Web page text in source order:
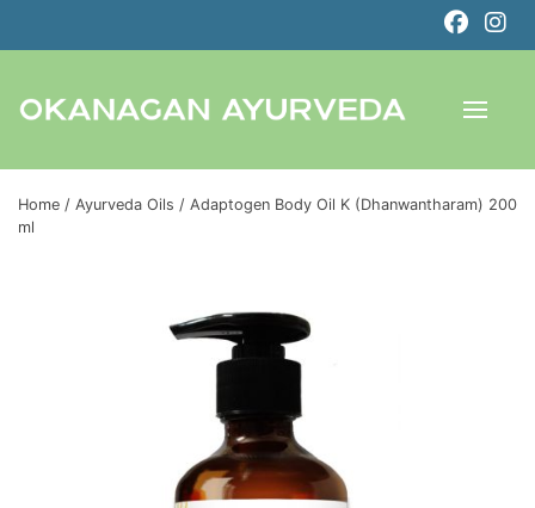
Home / Ayurveda Oils / Adaptogen Body Oil K (Dhanwantharam) 200
ml